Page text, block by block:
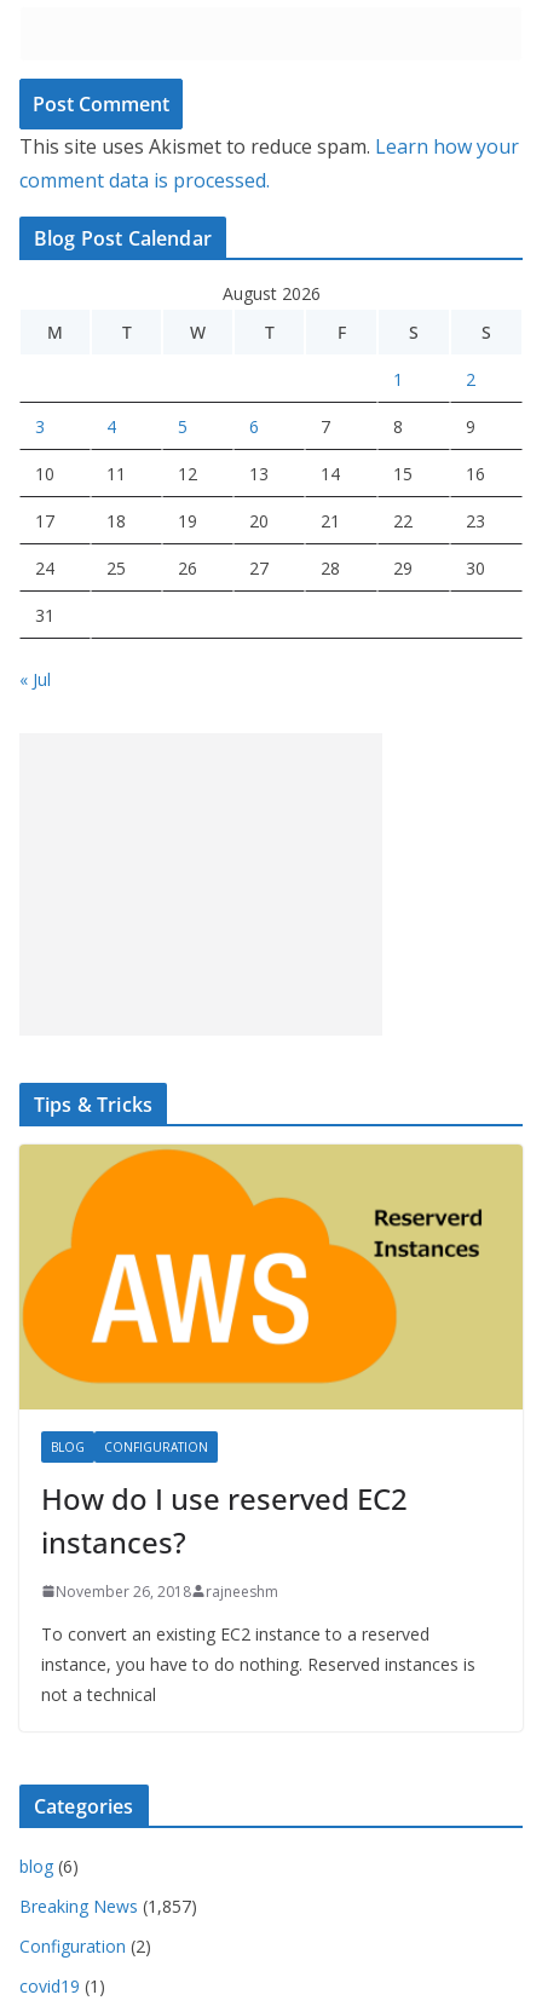
This site uses Akismet to reduce spam. Learn how your
comment data is processed.
Blog Post Calendar
August 2026
M
T W T F S S
1 2
3 4 5 6 7 8 9
10 11 12 13 14 15 16
17 18 19 20 21 22 23
24 25 26 27 28 29 30
31
« Jul
Tips & Tricks
BLOG CONFIGURATION
How do I use reserved EC2
instances?
November 26, 2018 rajneeshm
To convert an existing EC2 instance to a reserved
instance, you have to do nothing. Reserved instances is
not a technical
Categories
blog (6)
Breaking News (1,857)
Configuration (2)
covid19 (1)